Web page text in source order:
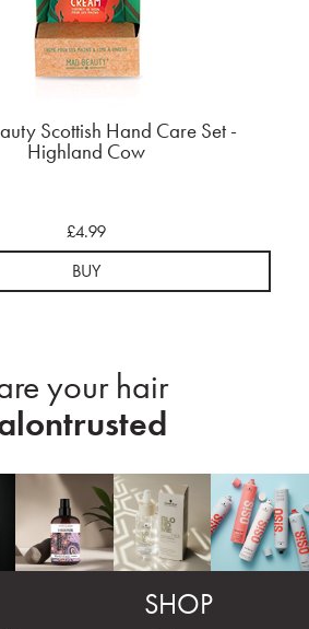
Scottish Hand Care Set -
Highland Cow
£4.99
BUY
your hair
SHOP